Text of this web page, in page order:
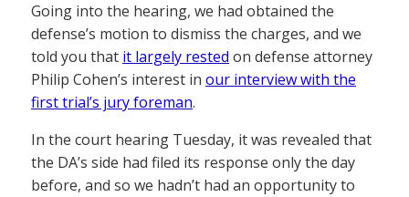
Going into the hearing, we had obtained the
defense’s motion to dismiss the charges, and we
told you that it largely rested on defense attorney
Philip Cohen’s interest in our interview with the
first trial’s jury foreman.
In the court hearing Tuesday, it was revealed that
the DA’s side had filed its response only the day
before, and so we hadn’t had an opportunity to